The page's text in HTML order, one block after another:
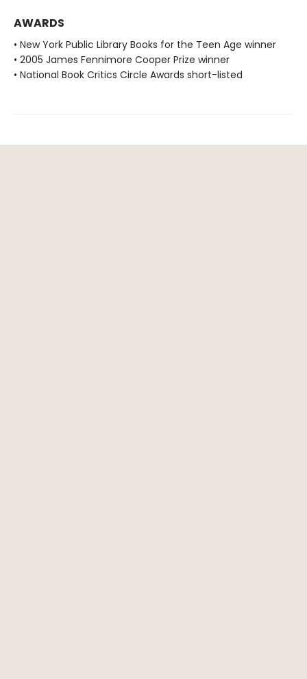
AWARDS
• New York Public Library Books for the Teen Age winner
• 2005 James Fennimore Cooper Prize winner
• National Book Critics Circle Awards short-listed